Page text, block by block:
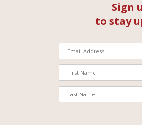
Sign
to stay